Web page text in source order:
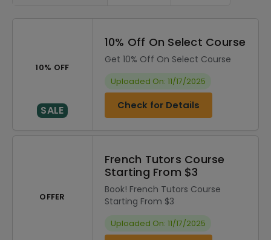
10% OFF
SALE
10% Off On Select Course
Get 10% Off On Select Course
Uploaded On: 11/17/2025
Check for Details
OFFER
French Tutors Course
Starting From $3
Book! French Tutors Course
Starting From $3
Uploaded On: 11/17/2025